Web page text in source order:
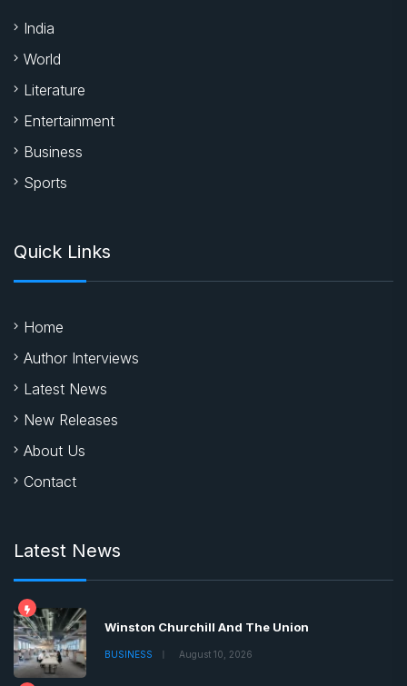
India
World
Literature
Entertainment
Business
Sports
Quick Links
Home
Author Interviews
Latest News
New Releases
About Us
Contact
Latest News
Winston Churchill And The Union
BUSINESS August 10, 2026